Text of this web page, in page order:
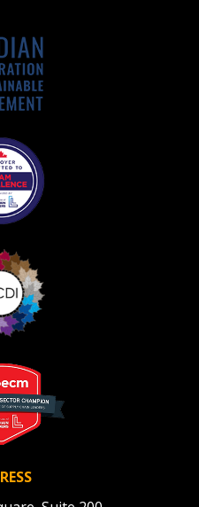
agreement
recordings – and
and required
data, track reporting
securely submit
password, click the
above. OECM will
indicated email
user account?
orRegister as